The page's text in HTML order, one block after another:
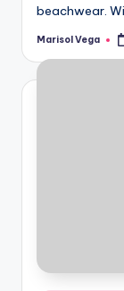
beachwear.
Posted
Marisol Vega